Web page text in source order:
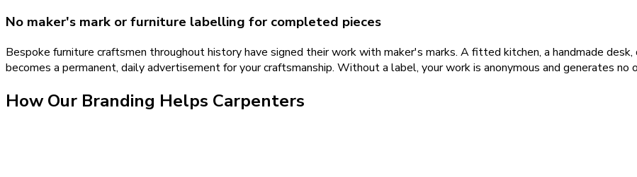
No maker's mark or furniture labelling for completed pieces
Bespoke furniture craftsmen throughout history have signed their work with maker's marks. A fitted kitchen, a handmade
becomes a permanent, daily advertisement for your craftsmanship. Without a label, your work is anonymous and generates
How Our Branding Helps Carpenters